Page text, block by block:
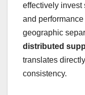
effectively invest
and
geographic
distributed
translates
consistency.